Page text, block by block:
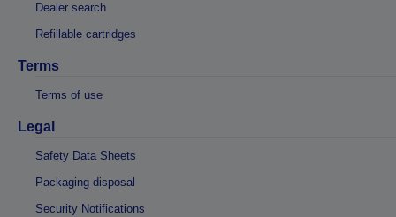
Dealer search
Refillable cartridges
Terms
Terms of use
Legal
Safety Data Sheets
Packaging disposal
Security Notifications